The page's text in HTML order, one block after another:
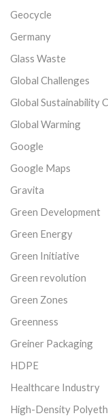
Geocycle
Germany
Glass Waste
Global Challenges
Global Sustainability
Global Warming
Google
Google Maps
Gravita
Green Development
Green Energy
Green Initiative
Green revolution
Green Zones
Greenness
Greiner Packaging
HDPE
Healthcare Industry
High-Density